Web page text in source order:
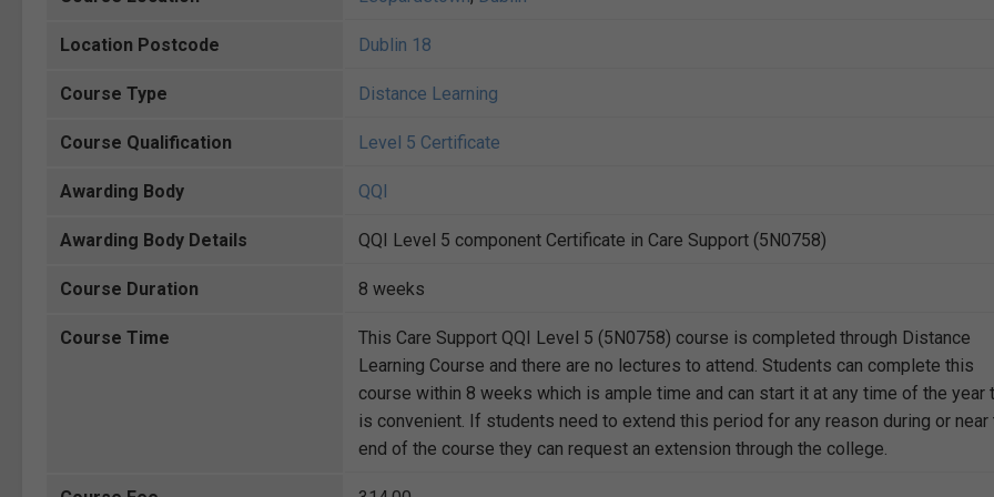
Location Postcode Dublin 18
Course Type Distance Learning
Course Qualification Level 5 Certificate
Awarding Body QQI
Awarding Body Details QQI Level 5 component Certificate in Care Support (5N0758)
Course Duration 8 weeks
Course Time
This Care Support QQI Level 5 (5N0758) course is completed through Distance
Learning Course and there are no lectures to attend. Students can complete this
course within 8 weeks which is ample time and can start it at any time of the year
is convenient. If students need to extend this period for any reason during or near
end of the course they can request an extension through the college.